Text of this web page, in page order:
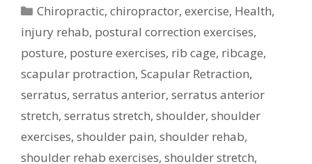
Categories
Chiropractic,chiropractor,exercise, Health,
injury rehab, postural correction exercises,
posture, posture exercises, rib cage, ribcage,
scapular protraction, Scapular Retraction,
serratus, serratus anterior, serratus anterior
stretch, serratus stretch, shoulder, shoulder
exercises, shoulder pain, shoulder rehab,
shoulder rehab exercises, shoulder stretch,